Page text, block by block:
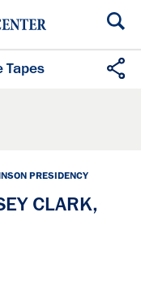
Tapes
PRESIDENCY
CLARK,